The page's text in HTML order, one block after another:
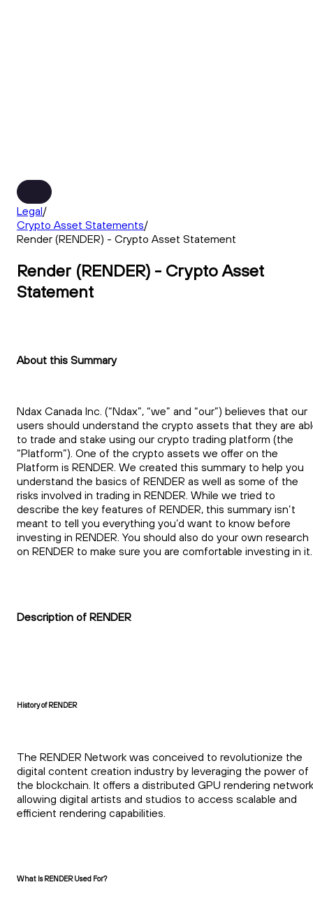
Legal/
Crypto Asset Statements/
Render (RENDER) - Crypto Asset Statement
Render (RENDER) - Crypto Asset
Statement
About this Summary
Ndax Canada Inc. (“Ndax”, “we” and “our”) believes that our
users should understand the crypto assets that they are
to trade and stake using our crypto trading platform (the
“Platform”). One of the crypto assets we offer on the
Platform is RENDER. We created this summary to help you
understand the basics of RENDER as well as some of the
risks involved in trading in RENDER. While we tried to
describe the key features of RENDER, this summary isn’t
meant to tell you everything you’d want to know before
investing in RENDER. You should also do your own research
on RENDER to make sure you are comfortable investing in it.
Description of RENDER
History of RENDER
The RENDER Network was conceived to revolutionize the
digital content creation industry by leveraging the power of
the blockchain. It offers a distributed GPU rendering
allowing digital artists and studios to access scalable and
efficient rendering capabilities.
What Is RENDER Used For?